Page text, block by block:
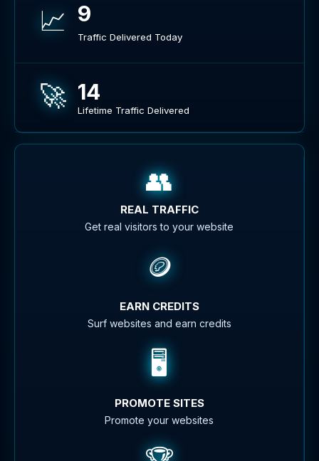
📈 9
Traffic Delivered Today
🚀 14
Lifetime Traffic Delivered
👥
REAL TRAFFIC
Get real visitors to your website
🪙
EARN CREDITS
Surf websites and earn credits
🖥️
PROMOTE SITES
Promote your websites